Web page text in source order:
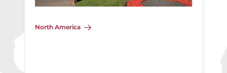
North America